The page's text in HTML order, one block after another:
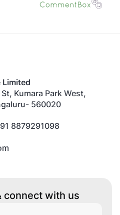
Limited
Kumara Park West,
560020
8879291098
connect with us